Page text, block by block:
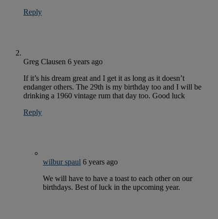
Reply
Greg Clausen 6 years ago
If it’s his dream great and I get it as long as it doesn’t
endanger others. The 29th is my birthday too and I will be
drinking a 1960 vintage rum that day too. Good luck
Reply
wilbur spaul 6 years ago
We will have to have a toast to each other on our
birthdays. Best of luck in the upcoming year.